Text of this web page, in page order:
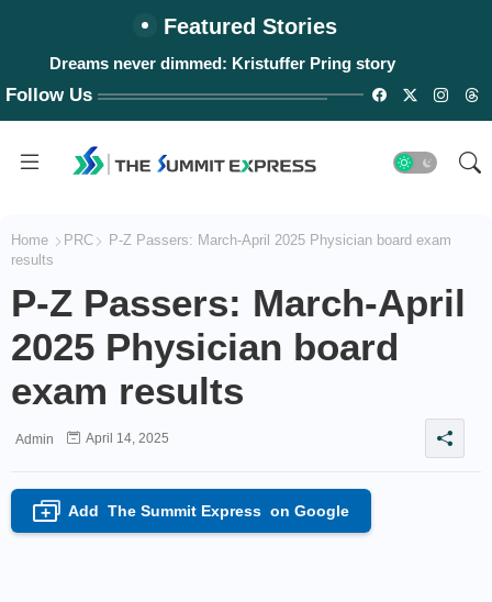
Featured Stories
Dreams never dimmed: Kristuffer Pring story
Follow Us
Home PRC
P-Z Passers: March-April 2025 Physician board exam
results
P-Z Passers: March-April
2025 Physician board
exam results
Admin April 14, 2025
+ Add The Summit Express on Google